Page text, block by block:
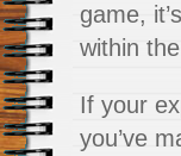
game,
within
If your
you’ve